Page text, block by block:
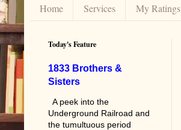
Home Services My Ratings
Today's Feature
1833 Brothers &
Sisters
A peek into the
Underground Railroad and
the tumultuous period